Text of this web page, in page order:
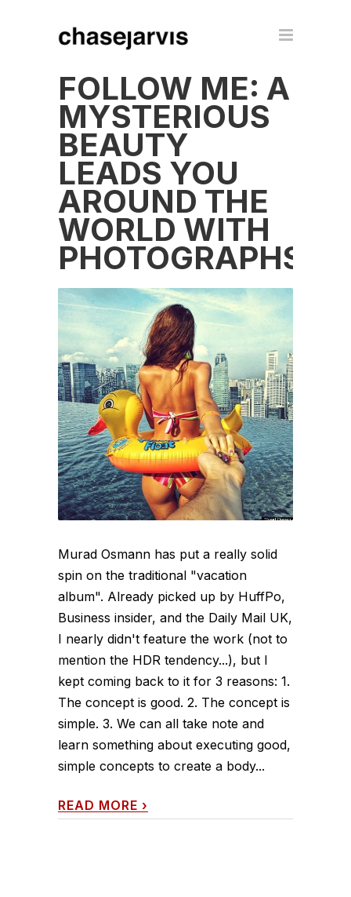
FOLLOW ME: A
MYSTERIOUS
BEAUTY
LEADS YOU
AROUND THE
WORLD WITH
PHOTOGRAPHS
Murad Osmann has put a really solid
spin on the traditional "vacation
album". Already picked up by HuffPo,
Business insider, and the Daily Mail UK,
I nearly didn't feature the work (not to
mention the HDR tendency...), but I
kept coming back to it for 3 reasons: 1.
The concept is good. 2. The concept is
simple. 3. We can all take note and
learn something about executing good,
simple concepts to create a body...
READ MORE ›